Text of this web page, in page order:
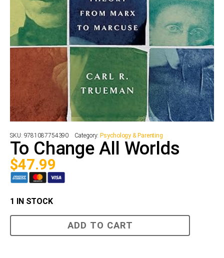
SKU: 9781087754390 Category: Psychology & Parenting
To Change All Worlds
$47.99
1 IN STOCK
ADD TO CART